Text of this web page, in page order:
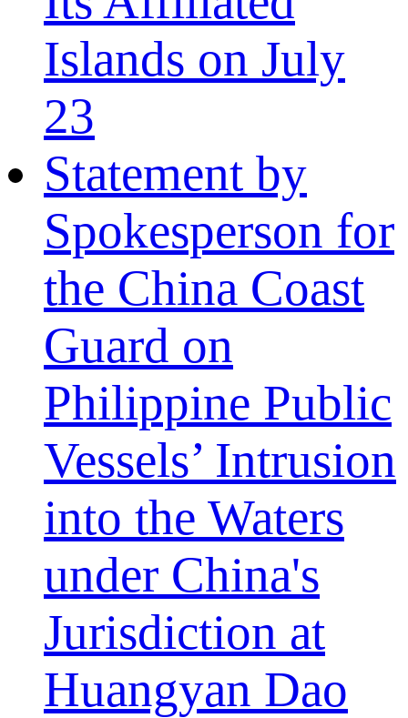
Islands on July
23
Statement by
Spokesperson for
the China Coast
Guard on
Philippine Public
Vessels’ Intrusion
into the Waters
under China's
Jurisdiction at
Huangyan Dao